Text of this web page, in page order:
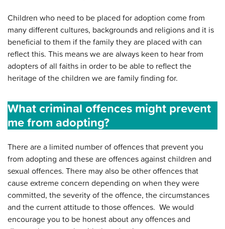
Children who need to be placed for adoption come from
many different cultures, backgrounds and religions and it is
beneficial to them if the family they are placed with can
reflect this. This means we are always keen to hear from
adopters of all faiths in order to be able to reflect the
heritage of the children we are family finding for.
What criminal offences might prevent
me from adopting?
There are a limited number of offences that prevent you
from adopting and these are offences against children and
sexual offences. There may also be other offences that
cause extreme concern depending on when they were
committed, the severity of the offence, the circumstances
and the current attitude to those offences. We would
encourage you to be honest about any offences and